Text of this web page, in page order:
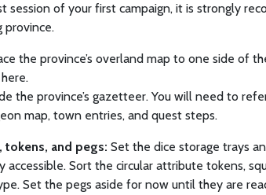
session of your first campaign, it is strongly
province.
the province’s overland map to one side of
the province’s gazetteer. You will need to
map, town entries, and quest steps.
tokens, and pegs: Set the dice storage trays
accessible. Sort the circular attribute tokens,
Set the pegs aside for now until they are